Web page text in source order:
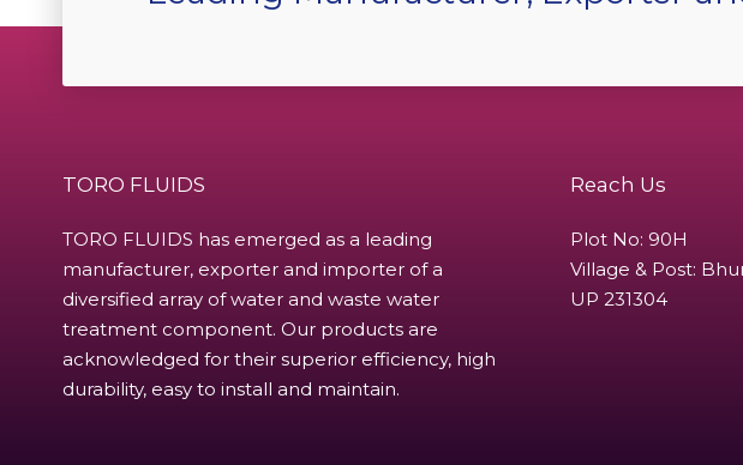
TORO FLUIDS
TORO FLUIDS has emerged as a leading
manufacturer, exporter and importer of a
diversified array of water and waste water
treatment component. Our products are
acknowledged for their superior efficiency, high
durability, easy to install and maintain.
Reach Us
Plot No: 90H
Village & Post:
UP 231304